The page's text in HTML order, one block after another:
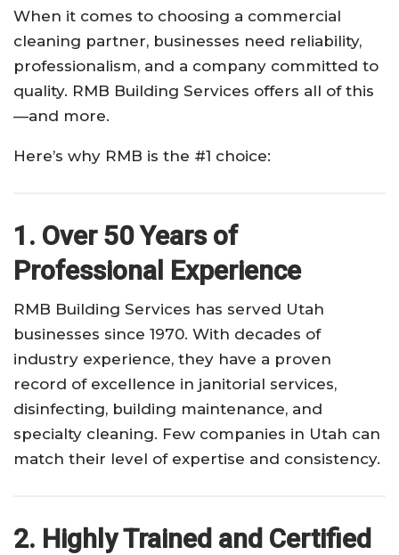
When it comes to choosing a commercial
cleaning partner, businesses need reliability,
professionalism, and a company committed to
quality. RMB Building Services offers all of this
—and more.
Here’s why RMB is the #1 choice:
1. Over 50 Years of
Professional Experience
RMB Building Services has served Utah
businesses since 1970. With decades of
industry experience, they have a proven
record of excellence in janitorial services,
disinfecting, building maintenance, and
specialty cleaning. Few companies in Utah can
match their level of expertise and consistency.
2. Highly Trained and Certified